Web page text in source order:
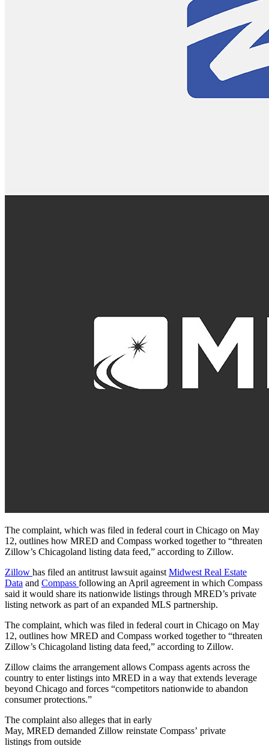
The complaint, which was filed in federal court in Chicago on May
12, outlines how MRED and Compass worked together to “threaten
Zillow’s Chicagoland listing data feed,” according to Zillow.
Zillow has filed an antitrust lawsuit against Midwest Real Estate
Data and Compass following an April agreement in which Compass
said it would share its nationwide listings through MRED’s private
listing network as part of an expanded MLS partnership.
The complaint, which was filed in federal court in Chicago on May
12, outlines how MRED and Compass worked together to “threaten
Zillow’s Chicagoland listing data feed,” according to Zillow.
Zillow claims the arrangement allows Compass agents across the
country to enter listings into MRED in a way that extends leverage
beyond Chicago and forces “competitors nationwide to abandon
consumer protections.”
The complaint also alleges that in early
May, MRED demanded Zillow reinstate Compass’ private
listings from outside